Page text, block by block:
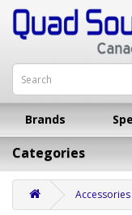
Brands
Categories
Accessories